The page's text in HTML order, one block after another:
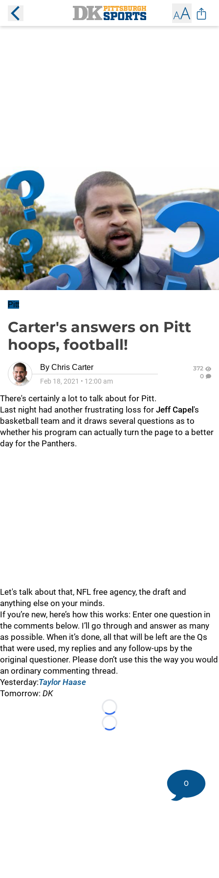
Pitt
Carter's answers on Pitt
hoops, football!
By Chris Carter
Feb 18, 2021 • 12:00 am
372
0
There's certainly a lot to talk about for Pitt.
Last night had another frustrating loss for Jeff Capel 's
basketball team and it draws several questions as to
whether his program can actually turn the page to a better
day for the Panthers.
Let's talk about that, NFL free agency, the draft and
anything else on your minds.
If you’re new, here’s how this works: Enter one question in
the comments below. I’ll go through and answer as many
as possible. When it’s done, all that will be left are the Qs
that were used, my replies and any follow-ups by the
original questioner. Please don’t use this the way you would
an ordinary commenting thread.
Yesterday:Taylor Haase
Tomorrow: DK
Loading...
Loading...
0